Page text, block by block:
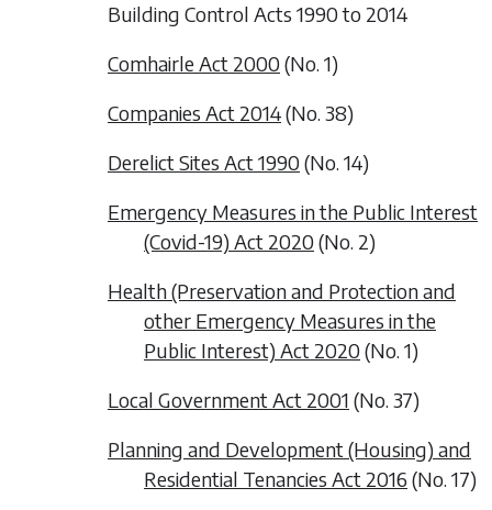
Building Control Acts 1990 to 2014
Comhairle Act 2000(No. 1)
Companies Act 2014(No. 38)
Derelict Sites Act 1990(No. 14)
Emergency Measures in the Public Interest
(Covid-19) Act 2020(No. 2)
Health (Preservation and Protection and
other Emergency Measures in the
Public Interest) Act 2020(No. 1)
Local Government Act 2001 (No. 37)
Planning and Development (Housing) and
Residential Tenancies Act 2016 (No. 17)